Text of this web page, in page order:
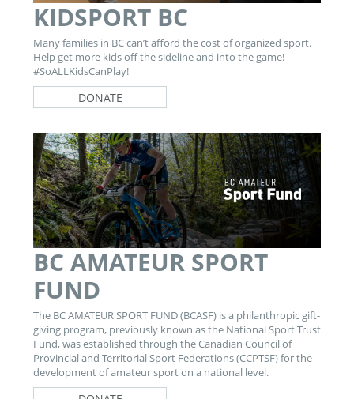
KIDSPORT BC
Many families in BC can’t afford the cost of organized sport.
Help get more kids off the sideline and into the game!
#SoALLKidsCanPlay!
DONATE
BC AMATEUR SPORT
FUND
The BC AMATEUR SPORT FUND (BCASF) is a philanthropic gift-
giving program, previously known as the National Sport Trust
Fund, was established through the Canadian Council of
Provincial and Territorial Sport Federations (CCPTSF) for the
development of amateur sport on a national level.